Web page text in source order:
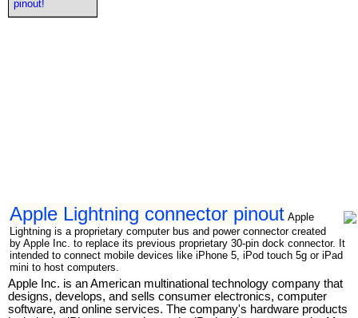
Apple Lightning connector pinout Apple
Lightning is a proprietary computer bus and power connector created
by Apple Inc. to replace its previous proprietary 30-pin dock connector. It
intended to connect mobile devices like iPhone 5, iPod touch 5g or iPad
mini to host computers.
Apple Inc. is an American multinational technology company that
designs, develops, and sells consumer electronics, computer
software, and online services. The company's hardware products
pinout!